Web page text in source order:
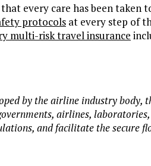
every care has been taken
protocols at every step of
multi-risk travel insurance
by the airline industry body,
airlines,
and facilitate the secure